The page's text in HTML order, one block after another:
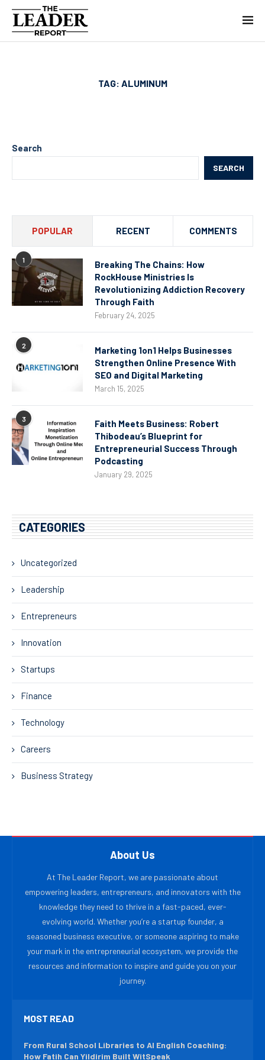
TAG: ALUMINUM
Search
SEARCH
POPULAR RECENT COMMENTS
1
Breaking The Chains: How
RockHouse Ministries Is
Revolutionizing Addiction Recovery
Through Faith
February 24, 2025
2
Marketing 1on1 Helps Businesses
Strengthen Online Presence With
SEO and Digital Marketing
March 15, 2025
3
Faith Meets Business: Robert
Thibodeau’s Blueprint for
Entrepreneurial Success Through
Podcasting
January 29, 2025
CATEGORIES
Uncategorized
Leadership
Entrepreneurs
Innovation
Startups
Finance
Technology
Careers
Business Strategy
About Us
At The Leader Report, we are passionate about
empowering leaders, entrepreneurs, and innovators with the
knowledge they need to thrive in a fast-paced, ever-
evolving world. Whether you’re a startup founder, a
seasoned business executive, or someone aspiring to make
your mark in the entrepreneurial ecosystem, we provide the
resources and information to inspire and guide you on your
journey.
MOST READ
From Rural School Libraries to AI English Coaching:
How Fatih Can Yildirim Built WitSpeak